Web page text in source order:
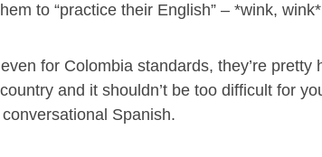
to “practice their English” – *wink, wink*
for Colombia standards, they’re
and it shouldn’t be too difficult for
Spanish.